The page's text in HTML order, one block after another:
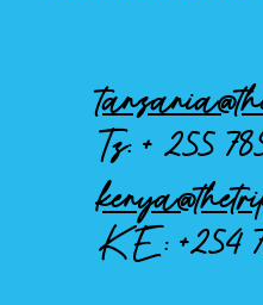
Tz: +255
KE:+254